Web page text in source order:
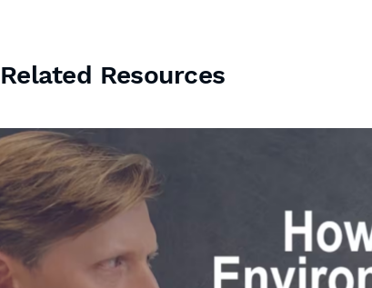
Related Resources